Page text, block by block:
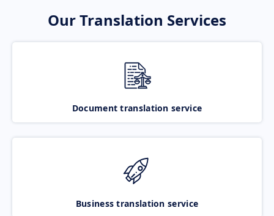
Our Translation Services
Document translation service
Business translation service